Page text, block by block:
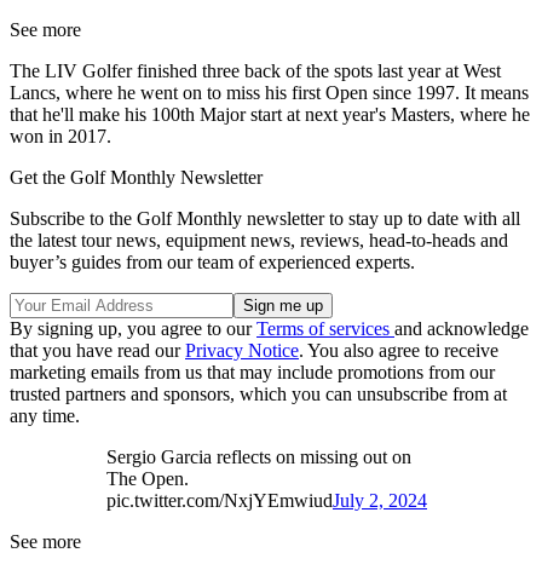
See more
The LIV Golfer finished three back of the spots last year at West
Lancs, where he went on to miss his first Open since 1997. It means
that he'll make his 100th Major start at next year's Masters, where he
won in 2017.
Get the Golf Monthly Newsletter
Subscribe to the Golf Monthly newsletter to stay up to date with all
the latest tour news, equipment news, reviews, head-to-heads and
buyer’s guides from our team of experienced experts.
By signing up, you agree to ourTerms of services and acknowledge
that you have read ourPrivacy Notice. You also agree to receive
marketing emails from us that may include promotions from our
trusted partners and sponsors, which you can unsubscribe from at
any time.
Sergio Garcia reflects on missing out on
The Open.
pic.twitter.com/NxjYEmwiudJuly 2, 2024
See more